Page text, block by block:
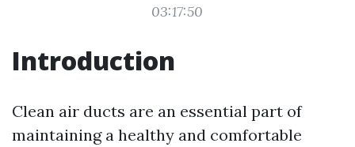
03:17:50
Introduction
Clean air ducts are an essential part of
maintaining a healthy and comfortable